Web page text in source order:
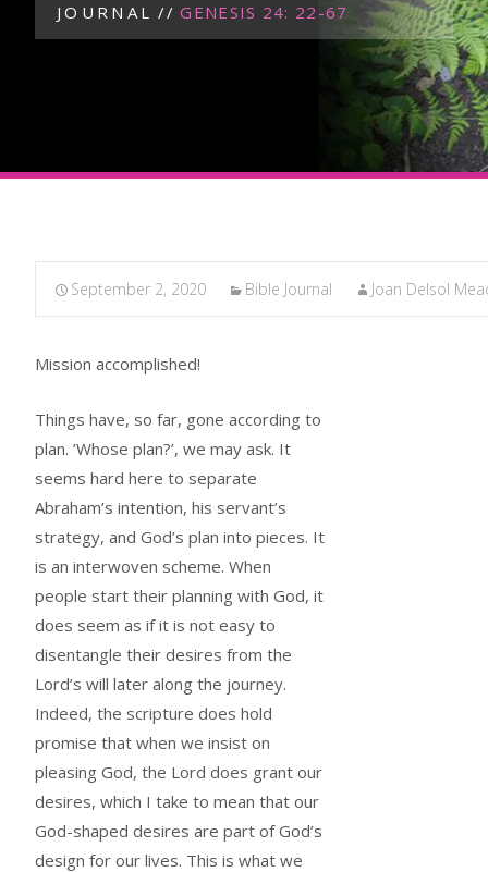
JOURNAL //GENESIS 24: 22-67
September 2, 2020 Bible Journal Joan Delsol
Mission accomplished!
Things have, so far, gone according to
plan. ’Whose plan?’, we may ask. It
seems hard here to separate
Abraham’s intention, his servant’s
strategy, and God’s plan into pieces. It
is an interwoven scheme. When
people start their planning with God, it
does seem as if it is not easy to
disentangle their desires from the
Lord’s will later along the journey.
Indeed, the scripture does hold
promise that when we insist on
pleasing God, the Lord does grant our
desires, which I take to mean that our
God-shaped desires are part of God’s
design for our lives. This is what we